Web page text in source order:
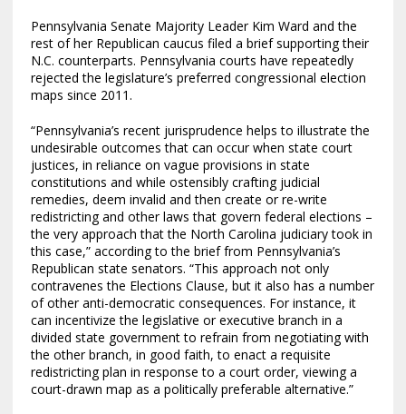
Pennsylvania Senate Majority Leader Kim Ward and the
rest of her Republican caucus filed a brief supporting their
N.C. counterparts. Pennsylvania courts have repeatedly
rejected the legislature’s preferred congressional election
maps since 2011.
“Pennsylvania’s recent jurisprudence helps to illustrate the
undesirable outcomes that can occur when state court
justices, in reliance on vague provisions in state
constitutions and while ostensibly crafting judicial
remedies, deem invalid and then create or re-write
redistricting and other laws that govern federal elections –
the very approach that the North Carolina judiciary took in
this case,” according to the brief from Pennsylvania’s
Republican state senators. “This approach not only
contravenes the Elections Clause, but it also has a number
of other anti-democratic consequences. For instance, it
can incentivize the legislative or executive branch in a
divided state government to refrain from negotiating with
the other branch, in good faith, to enact a requisite
redistricting plan in response to a court order, viewing a
court-drawn map as a politically preferable alternative.”